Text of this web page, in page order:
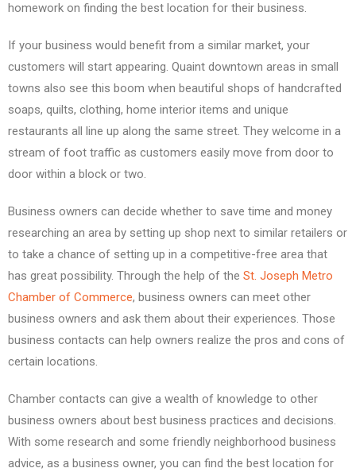
homework on finding the best location for their business.
If your business would benefit from a similar market, your
customers will start appearing. Quaint downtown areas in small
towns also see this boom when beautiful shops of handcrafted
soaps, quilts, clothing, home interior items and unique
restaurants all line up along the same street. They welcome in a
stream of foot traffic as customers easily move from door to
door within a block or two.
Business owners can decide whether to save time and money
researching an area by setting up shop next to similar retailers or
to take a chance of setting up in a competitive-free area that
has great possibility. Through the help of the St. Joseph Metro
Chamber of Commerce, business owners can meet other
business owners and ask them about their experiences. Those
business contacts can help owners realize the pros and cons of
certain locations.
Chamber contacts can give a wealth of knowledge to other
business owners about best business practices and decisions.
With some research and some friendly neighborhood business
advice, as a business owner, you can find the best location for